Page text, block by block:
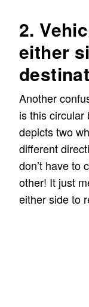
2.
either
Another
is this circular
depicts two
different
don’t have to
other! It just
either side to